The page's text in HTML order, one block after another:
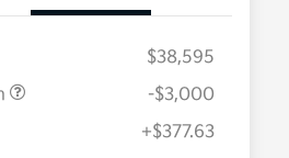
$38,595
-$3,000
+$377.63